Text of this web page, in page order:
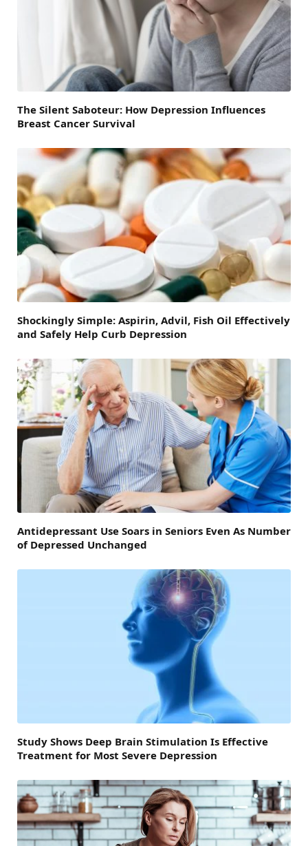
The Silent Saboteur: How Depression Influences
Breast Cancer Survival
Shockingly Simple: Aspirin, Advil, Fish Oil Effectively
and Safely Help Curb Depression
Antidepressant Use Soars in Seniors Even As Number
of Depressed Unchanged
Study Shows Deep Brain Stimulation Is Effective
Treatment for Most Severe Depression